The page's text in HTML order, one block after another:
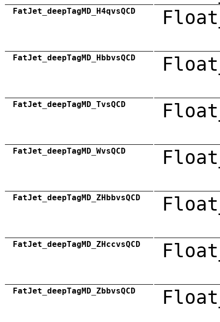
FatJet_deepTagMD_H4qvsQCD
FatJet_deepTagMD_HbbvsQCD
FatJet_deepTagMD_TvsQCD
FatJet_deepTagMD_WvsQCD
FatJet_deepTagMD_ZHbbvsQCD
FatJet_deepTagMD_ZHccvsQCD
FatJet_deepTagMD_ZbbvsQCD